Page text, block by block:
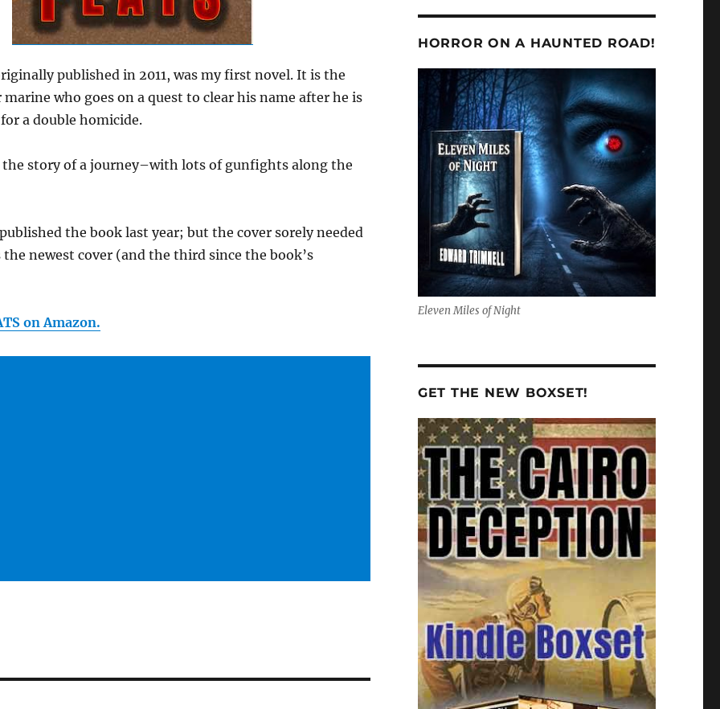
published in 2011, was my first novel. It is the
who goes on a quest to clear his name after he is
a double homicide.
the story of a journey–with lots of gunfights along the
the book last year; but the cover sorely needed
newest cover (and the third since the book’s
on Amazon.
HORROR ON A HAUNTED ROAD!
Eleven Miles of Night
GET THE NEW BOXSET!